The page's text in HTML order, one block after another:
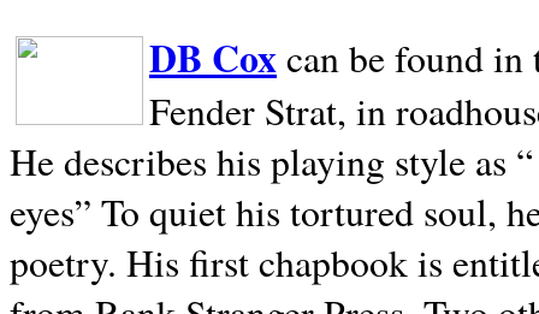
DB Coxcan be found in
Fender Strat, in
He describes his playing style as
eyes” To quiet his tortured soul,
poetry. His first chapbook is